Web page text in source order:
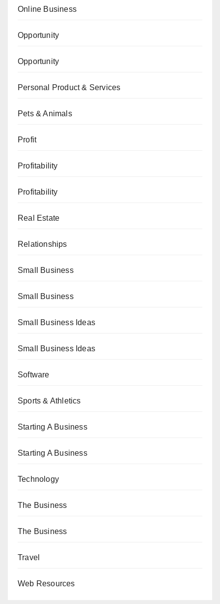
Online Business
Opportunity
Opportunity
Personal Product & Services
Pets & Animals
Profit
Profitability
Profitability
Real Estate
Relationships
Small Business
Small Business
Small Business Ideas
Small Business Ideas
Software
Sports & Athletics
Starting A Business
Starting A Business
Technology
The Business
The Business
Travel
Web Resources